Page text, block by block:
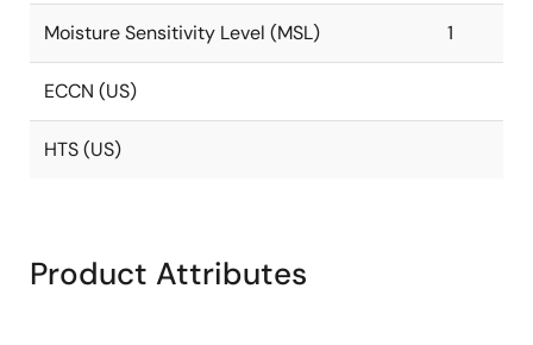
Moisture Sensitivity Level (MSL) 1
ECCN (US)
HTS (US)
Product Attributes